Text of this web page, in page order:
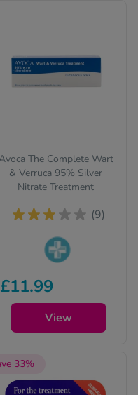
The Complete Wart
& Verruca 95% Silver
Nitrate Treatment
(9)
(P) require us to ask
you a few quick
questions for your
safety.
£11.99
View
33%